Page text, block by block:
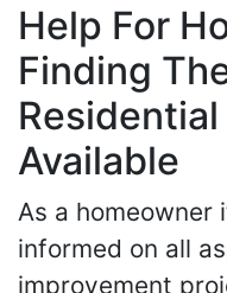
Help For
Finding
Available
As a homeowner
informed on all
improvement